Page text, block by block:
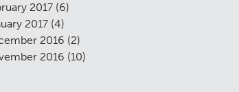
2017 (6)
2017 (4)
2016 (2)
2016 (10)